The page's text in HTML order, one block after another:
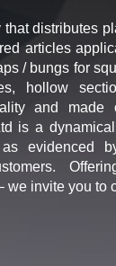
that distributes
articles
/ bungs for
hollow
and made
is a
evidenced
we invite you to